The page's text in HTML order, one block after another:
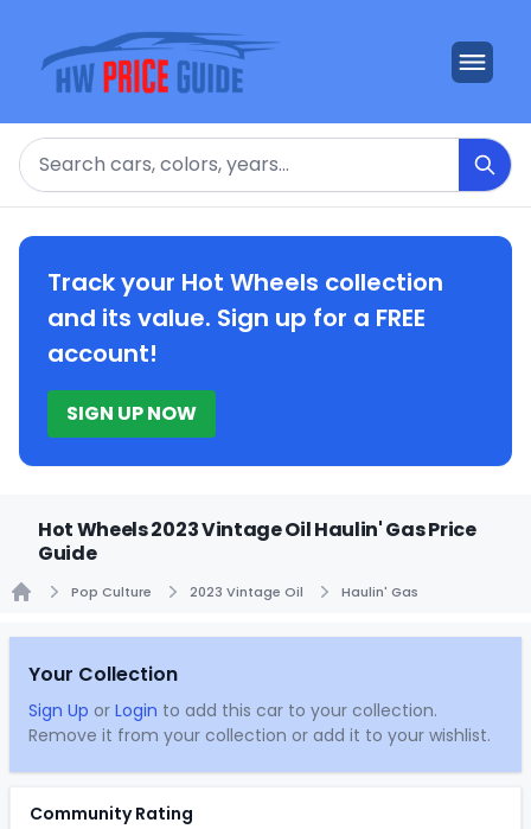
Search
Track your Hot Wheels collection
and its value. Sign up for a FREE
account!
SIGN UP NOW
Hot Wheels 2023 Vintage Oil Haulin' Gas Price
Guide
Pop Culture 2023 Vintage Oil Haulin' Gas
Your Collection
Sign Up or Login to add this car to your collection.
Remove it from your collection or add it to your wishlist.
Community Rating